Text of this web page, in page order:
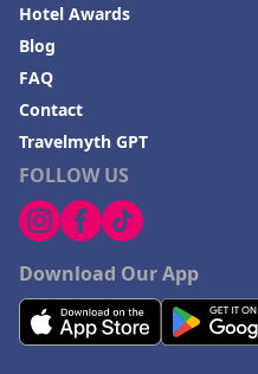
Hotels in Dana Point
Hotels in Saint Ignace
FOLLOW US
Download Our App
Hotel Awards
Blog
FAQ
Contact
Travelmyth GPT